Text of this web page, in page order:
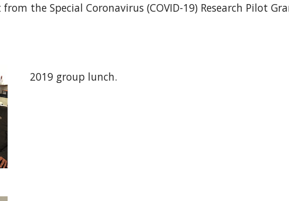
the Special Coronavirus (COVID-19) Research Pilot
2019 group lunch.